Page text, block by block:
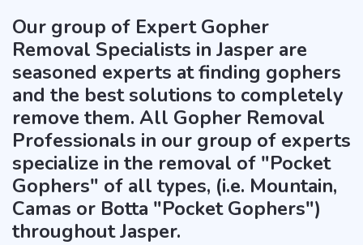
Our group of Expert Gopher
Removal Specialists in Jasper are
seasoned experts at finding gophers
and the best solutions to completely
remove them. All Gopher Removal
Professionals in our group of experts
specialize in the removal of "Pocket
Gophers" of all types, (i.e. Mountain,
Camas or Botta "Pocket Gophers")
throughout Jasper.